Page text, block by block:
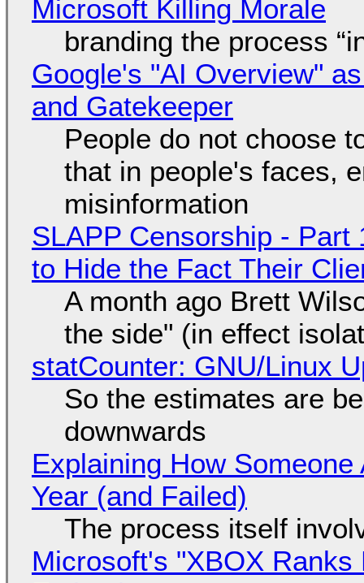
Microsoft Killing Morale
branding the process
Google's "AI Overview"
and Gatekeeper
People do not choose
that in people's faces,
misinformation
SLAPP Censorship - Part
to Hide the Fact Their
A month ago Brett
the side" (in effect
statCounter: GNU/Linux
So the estimates are
downwards
Explaining How
Year (and Failed)
The process itself
Microsoft's "XBOX